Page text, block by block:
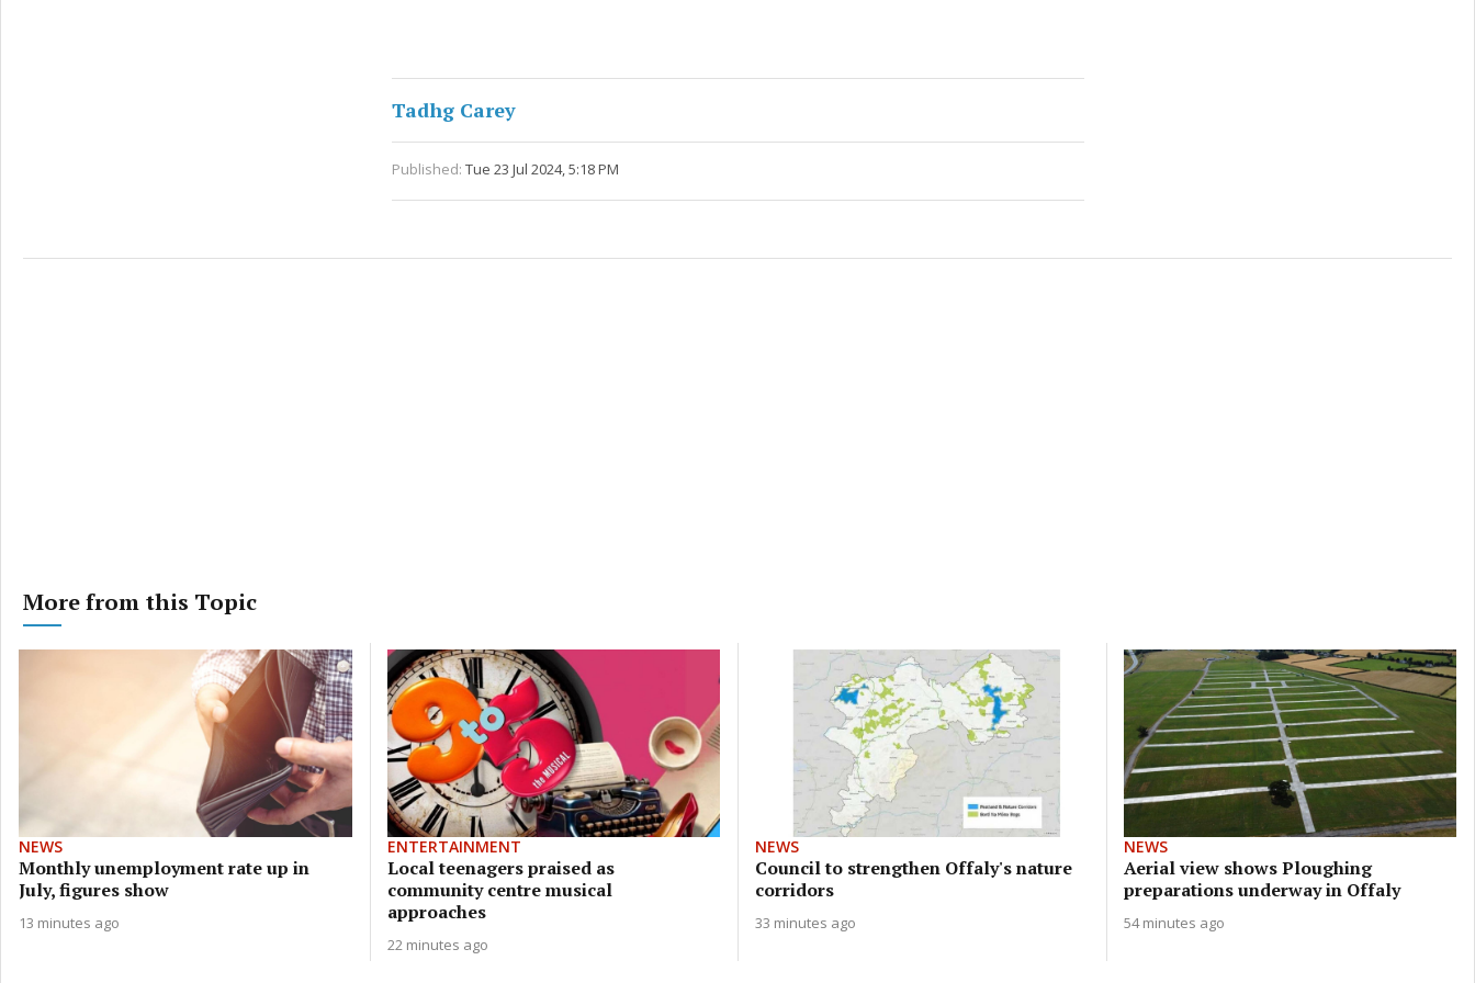
Tadhg Carey
Published: Tue 23 Jul 2024, 5:18 PM
More from this Topic
NEWS
Monthly unemployment rate up in
July, figures show
13 minutes ago
ENTERTAINMENT
Local teenagers praised as
community centre musical
approaches
22 minutes ago
NEWS
Council to strengthen Offaly's nature
corridors
33 minutes ago
NEWS
Aerial view shows Ploughing
preparations underway in Offaly
54 minutes ago